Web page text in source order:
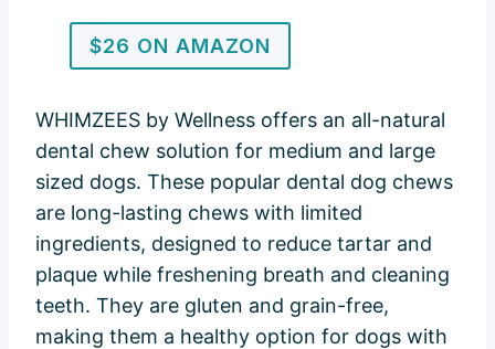
$26 ON AMAZON
WHIMZEES by Wellness offers an all-natural
dental chew solution for medium and large
sized dogs. These popular dental dog chews
are long-lasting chews with limited
ingredients, designed to reduce tartar and
plaque while freshening breath and cleaning
teeth. They are gluten and grain-free,
making them a healthy option for dogs with